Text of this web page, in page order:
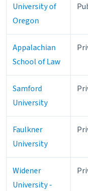
University of
Oregon
Appalachian
School of Law
Samford
University
Faulkner
University
Widener
University -